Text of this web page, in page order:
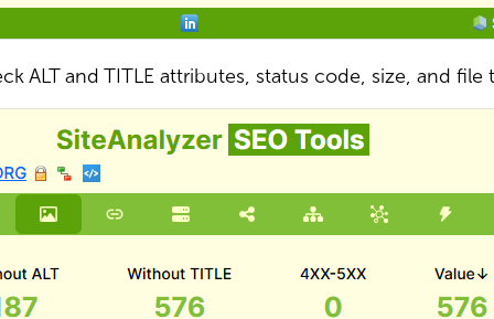
ALT and TITLE attributes, status code, size, and file